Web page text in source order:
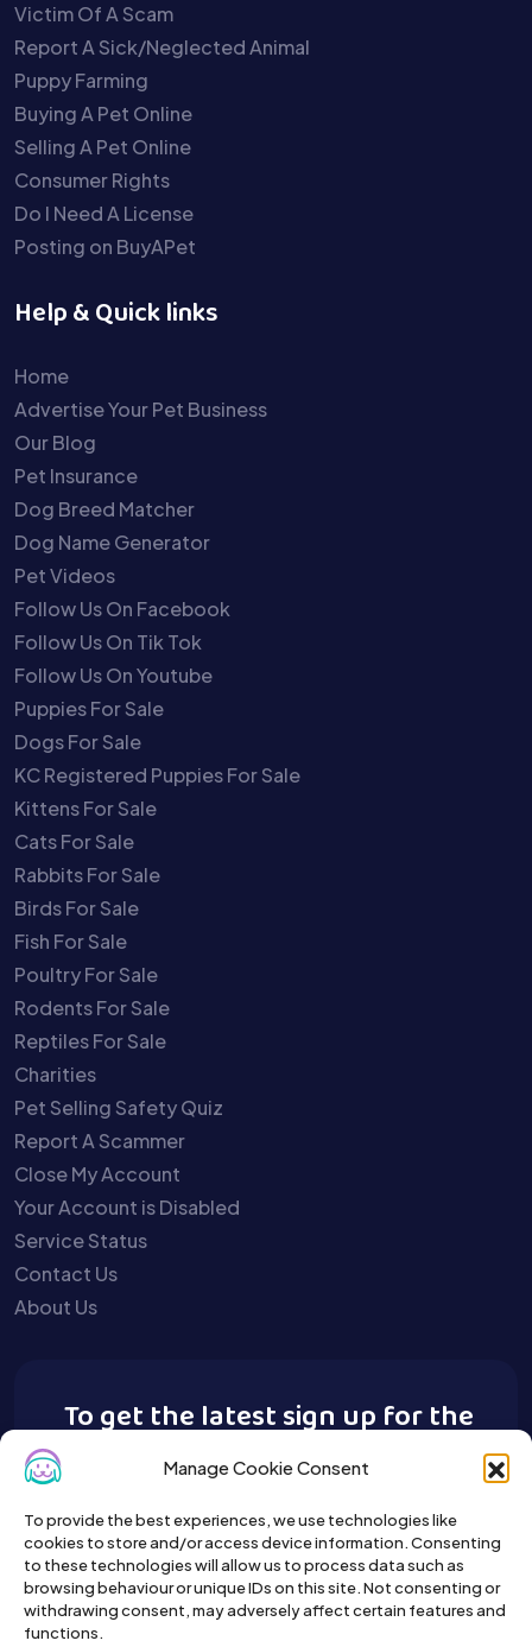
Manage Cookie Consent
To provide the best experiences, we use technologies like
cookies to store and/or access device information. Consenting
to these technologies will allow us to process data such as
browsing behaviour or unique IDs on this site. Not consenting or
withdrawing consent, may adversely affect certain features and
functions.
Victim Of A Scam
Report A Sick/Neglected Animal
Puppy Farming
Buying A Pet Online
Selling A Pet Online
Consumer Rights
Do I Need A License
Posting on BuyAPet
Help & Quick links
Home
Advertise Your Pet Business
Our Blog
Pet Insurance
Dog Breed Matcher
Dog Name Generator
Pet Videos
Follow Us On Facebook
Follow Us On Tik Tok
Follow Us On Youtube
Puppies For Sale
Dogs For Sale
KC Registered Puppies For Sale
Kittens For Sale
Cats For Sale
Rabbits For Sale
Birds For Sale
Fish For Sale
Poultry For Sale
Rodents For Sale
Reptiles For Sale
Charities
Pet Selling Safety Quiz
Report A Scammer
Close My Account
Your Account is Disabled
Service Status
Contact Us
About Us
To get the latest sign up for the
Buy A Pet newsletter.